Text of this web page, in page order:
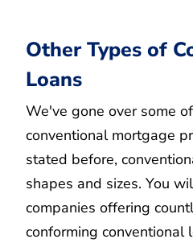
Other Types of
Loans
We've gone over some
conventional mortgage
stated before,
shapes and sizes. You
companies offering
conforming conventional